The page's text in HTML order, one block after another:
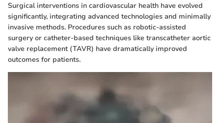
Surgical interventions in cardiovascular health have evolved
significantly, integrating advanced technologies and minimally
invasive methods. Procedures such as robotic-assisted
surgery or catheter-based techniques like transcatheter aortic
valve replacement (TAVR) have dramatically improved
outcomes for patients.